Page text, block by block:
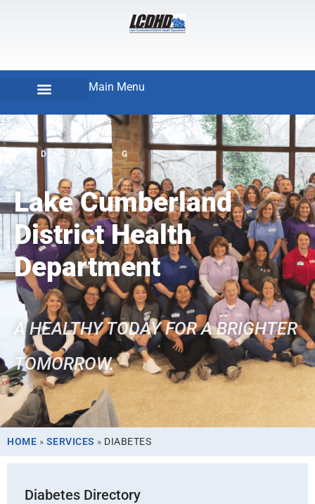
Main Menu
LCDHD.ORG
Lake Cumberland
District Health
Department
A HEALTHY TODAY FOR A BRIGHTER
TOMORROW.
HOME » SERVICES » DIABETES
Diabetes Directory